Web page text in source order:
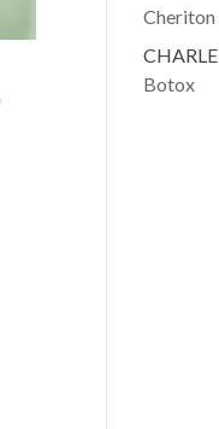
Cheriton
Botox